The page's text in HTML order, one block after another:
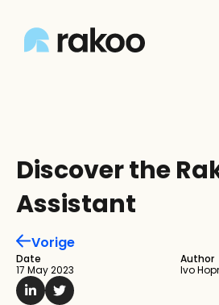
Vorige
Date
17 May 2023
Author
Ivo
Discover the
Assistant